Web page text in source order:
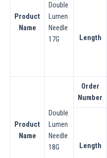
Product
Name
Double
Lumen
Needle
17G
Length
Product
Name
Double
Lumen
Needle
18G
Order
Number
Length